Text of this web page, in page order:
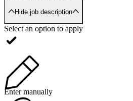
Hide job description
Select an option to apply
Enter manually